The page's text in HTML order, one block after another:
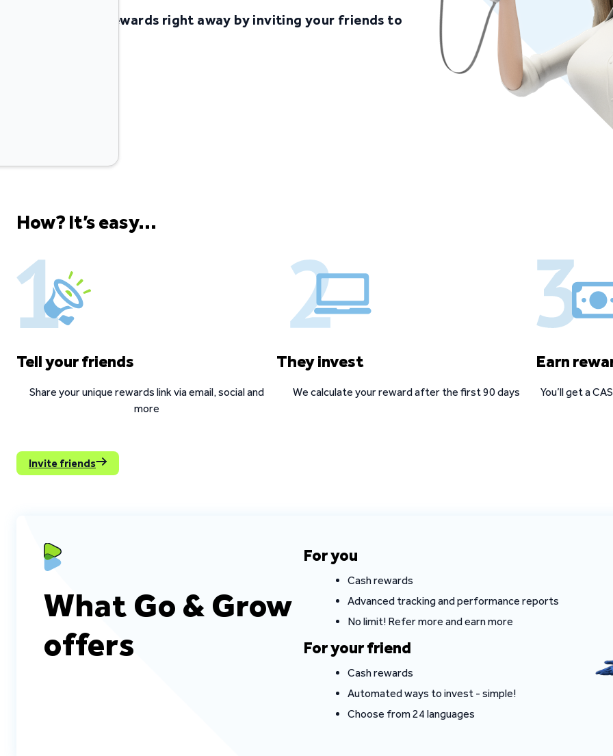
Start earning rewards right away by inviting your friends to
How? It’s easy...
Tell your friends
Share your unique rewards link via email, social and
more
They invest
We calculate your reward after the first 90 days
Earn
You’ll get a
Invite friends
What Go & Grow
offers
For you
Cash rewards
Advanced tracking and performance reports
No limit! Refer more and earn more
For your friend
Cash rewards
Automated ways to invest - simple!
Choose from 24 languages